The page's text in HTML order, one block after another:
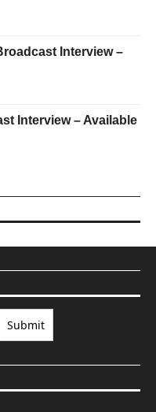
Interview –
Interview – Available